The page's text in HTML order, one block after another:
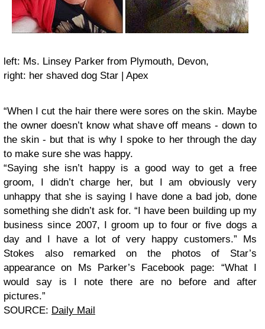
left: Ms. Linsey Parker from Plymouth, Devon,
right: her shaved dog Star | Apex
“When I cut the hair there were sores on the skin. Maybe
the owner doesn’t know what shave off means - down to
the skin - but that is why I spoke to her through the day
to make sure she was happy.
“Saying she isn’t happy is a good way to get a free
groom, I didn’t charge her, but I am obviously very
unhappy that she is saying I have done a bad job, done
something she didn’t ask for. “I have been building up my
business since 2007, I groom up to four or five dogs a
day and I have a lot of very happy customers.”
Ms
Stokes also remarked on the photos of Star’s
appearance on Ms Parker’s Facebook page: “What I
would say is I note there are no before and after
pictures.”
SOURCE: Daily Mail